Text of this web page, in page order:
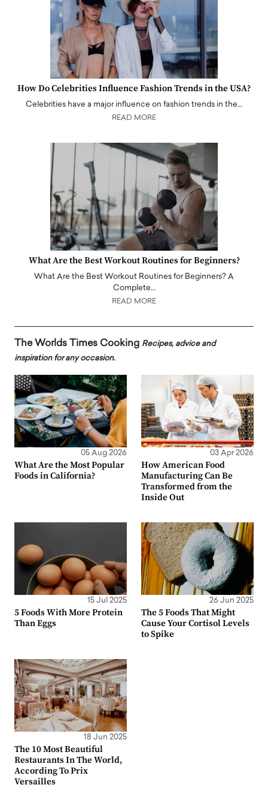
How Do Celebrities Influence Fashion Trends in the USA?
Celebrities have a major influence on fashion trends in the…
READ MORE
What Are the Best Workout Routines for Beginners?
What Are the Best Workout Routines for Beginners? A
Complete…
READ MORE
The Worlds Times Cooking Recipes, advice and
inspiration for any occasion.
05 Aug 2026
What Are the Most Popular
Foods in California?
03 Apr 2026
How American Food
Manufacturing Can Be
Transformed from the
Inside Out
15 Jul 2025
5 Foods With More Protein
Than Eggs
26 Jun 2025
The 5 Foods That Might
Cause Your Cortisol Levels
to Spike
18 Jun 2025
The 10 Most Beautiful
Restaurants In The World,
According To Prix
Versailles